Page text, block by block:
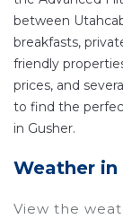
other
Places to
average, with
and
prices often
price of a
between
breakfasts,
friendly
prices, and
to find the
in Gusher.
Weather in
View the